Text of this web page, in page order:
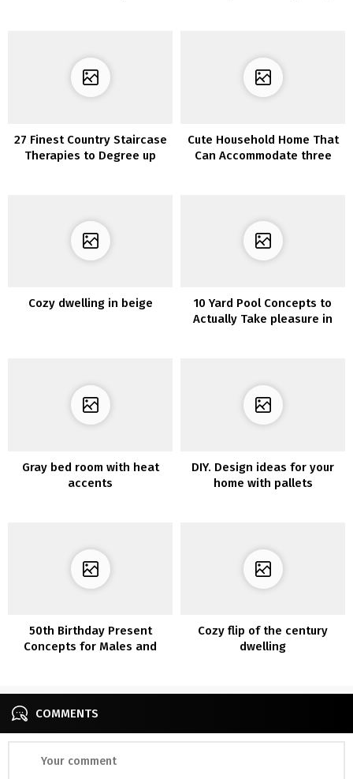
27 Finest Country Staircase
Therapies to Degree up
Cute Household Home That
Can Accommodate three
Cozy dwelling in beige
10 Yard Pool Concepts to
Actually Take pleasure in
Gray bed room with heat
accents
DIY. Design ideas for your
home with pallets
50th Birthday Present
Concepts for Males and
Cozy flip of the century
dwelling
COMMENTS